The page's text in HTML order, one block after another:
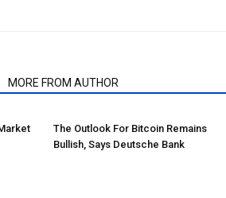
MORE FROM AUTHOR
The Outlook For Bitcoin Remains
Bullish, Says Deutsche Bank